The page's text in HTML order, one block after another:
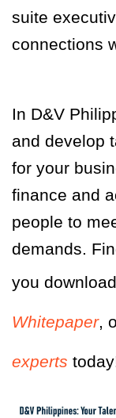
suite
connections
In D&V
and develop
for your
finance and
people to
demands.
you
Whitepaper,
experts